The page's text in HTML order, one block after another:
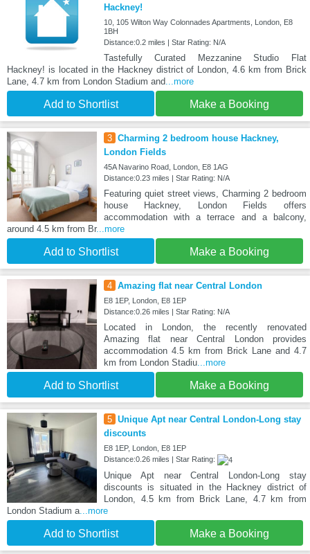
Hackney!
10, 105 Wilton Way Colonnades Apartments, London, E8
1BH
Distance:0.2 miles | Star Rating: N/A
Tastefully Curated Mezzanine Studio Flat
Hackney! is located in the Hackney district of London, 4.6 km from Brick
Lane, 4.7 km from London Stadium and...more
Add to Shortlist Make a Booking
3 Charming 2 bedroom house Hackney,
London Fields
45A Navarino Road, London, E8 1AG
Distance:0.23 miles | Star Rating: N/A
Featuring quiet street views, Charming 2 bedroom
house Hackney, London Fields offers
accommodation with a terrace and a balcony,
around 4.5 km from Br...more
Add to Shortlist Make a Booking
4 Amazing flat near Central London
E8 1EP, London, E8 1EP
Distance:0.26 miles | Star Rating: N/A
Located in London, the recently renovated
Amazing flat near Central London provides
accommodation 4.5 km from Brick Lane and 4.7
km from London Stadiu...more
Add to Shortlist Make a Booking
5 Unique Apt near Central London-Long stay
discounts
E8 1EP, London, E8 1EP
Distance:0.26 miles | Star Rating:
Unique Apt near Central London-Long stay
discounts is situated in the Hackney district of
London, 4.5 km from Brick Lane, 4.7 km from
London Stadium a...more
Add to Shortlist Make a Booking